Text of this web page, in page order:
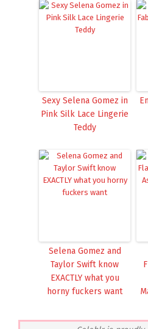
Sexy Selena Gomez in
Pink Silk Lace Lingerie
Teddy
Selena Gomez and
Taylor Swift know
EXACTLY what you
horny fuckers want